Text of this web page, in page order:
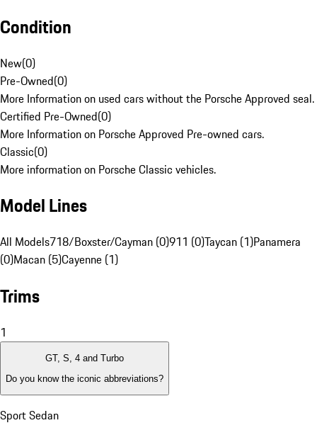
Condition
New(0)
Pre-Owned(0)
More Information on used cars without the Porsche Approved seal.
Certified Pre-Owned(0)
More Information on Porsche Approved Pre-owned cars.
Classic(0)
More information on Porsche Classic vehicles.
Model Lines
All Models718/Boxster/Cayman (0)911 (0)Taycan (1)Panamera
(0)Macan (5)Cayenne (1)
Trims
1
GT, S, 4 and Turbo
Do you know the iconic abbreviations?
Sport Sedan